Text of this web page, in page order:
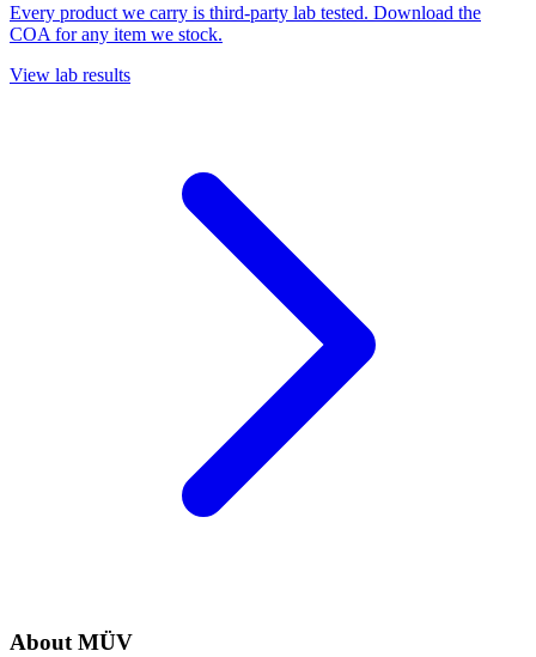
Every product we carry is third-party lab tested. Download the
COA for any item we stock.
View lab results
About MÜV